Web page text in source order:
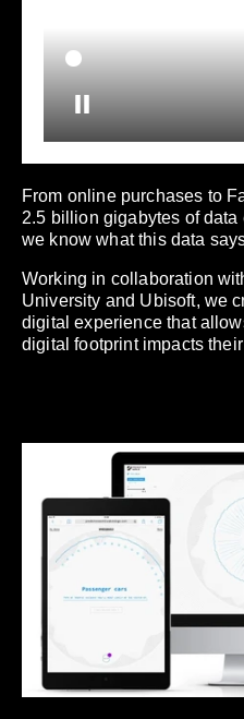
From online purchases to
2.5 billion gigabytes of
we know what this data
Working in collaboration
University and Ubisoft, we
digital experience that
digital footprint impacts